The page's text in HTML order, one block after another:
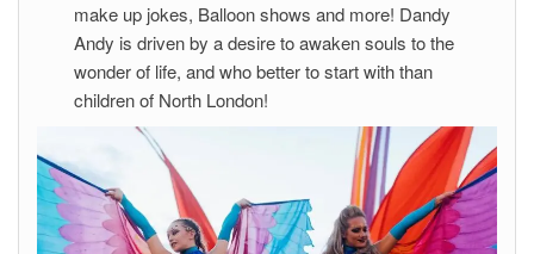
make up jokes, Balloon shows and more! Dandy
Andy is driven by a desire to awaken souls to the
wonder of life, and who better to start with than
children of North London!